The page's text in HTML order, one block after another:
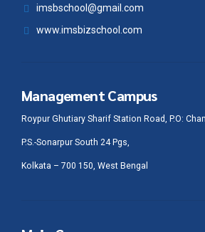
imsbschool@gmail.com
www.imsbizschool.com
Management Campus
Roypur Ghutiary Sharif Station Road, P.O:
P.S.-Sonarpur South 24 Pgs,
Kolkata – 700 150, West Bengal